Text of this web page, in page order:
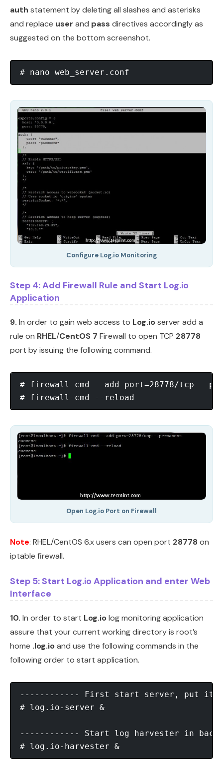
auth statement by deleting all slashes and asterisks
and replace user and pass directives accordingly as
suggested on the bottom screenshot.
Configure Log.io Monitoring
Step 4: Add Firewall Rule and Start Log.io
Application
9. In order to gain web access to Log.ioserver add a
rule on RHEL/CentOS 7 Firewall to open TCP 28778
port by issuing the following command.
# firewall-cmd --add-port=28778/tcp --
Open Log.io Port on Firewall
Note: RHEL/CentOS 6.x users can open port 28778on
iptable firewall.
Step 5: Start Log.io Application and enter Web
Interface
10. In order to start Log.iolog monitoring application
assure that your current working directory is root’s
home .log.ioand use the following commands in the
following order to start application.
------------ First start server, put it in
# log.io-server &
------------ Start log harvester in